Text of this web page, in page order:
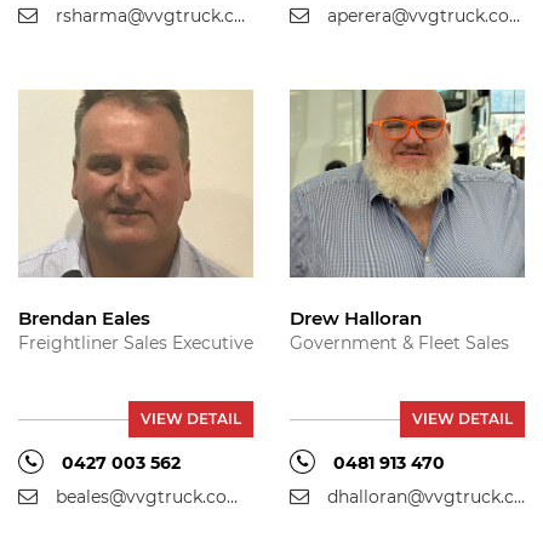
rsharma@vvgtruck.com.au
aperera@vvgtruck.com.au
Brendan Eales
Freightliner Sales Executive
VIEW DETAIL
0427 003 562
beales@vvgtruck.com.au
Drew Halloran
Government & Fleet Sales
VIEW DETAIL
0481 913 470
dhalloran@vvgtruck.com.au